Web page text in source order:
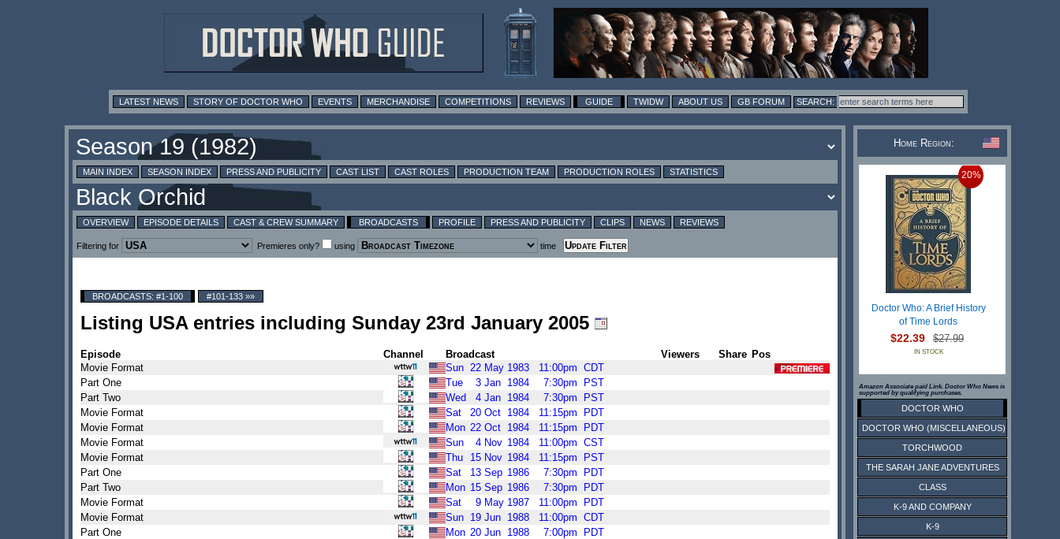
LATEST NEWS STORY OF DOCTOR WHO EVENTS MERCHANDISE COMPETITIONS REVIEWS GUIDE TWIDW ABOUT US GB FORUM
MAIN INDEX SEASON INDEX PRESS AND PUBLICITY CAST LIST CAST ROLES PRODUCTION TEAM PRODUCTION ROLES STATISTICS
OVERVIEW EPISODE DETAILS CAST & CREW SUMMARY BROADCASTS PROFILE PRESS AND PUBLICITY CLIPS NEWS REVIEWS
Filtering for Premieres only? using time
BROADCASTS: #1-100 #101-133 »»
Listing USA entries including Sunday 23rd January 2005
Episode Channel Broadcast Viewers Share Pos
Movie Format
Sun 22 May 1983 11:00pm CDT
Part One
Tue 3 Jan 1984 7:30pm
PST
Part Two
Wed 4 Jan 1984 7:30pm
PST
Movie Format
Sat 20 Oct 1984 11:15pm
PDT
Movie Format
Mon 22 Oct 1984 11:15pm
PDT
Movie Format
Sun 4 Nov 1984 11:00pm CST
Movie Format
Thu 15 Nov 1984 11:15pm
PST
Part One
Sat 13 Sep 1986 7:30pm
PDT
Part Two
Mon 15 Sep 1986 7:30pm
PDT
Movie Format
Sat 9 May 1987 11:00pm
PDT
Movie Format
Sun 19 Jun 1988 11:00pm CDT
Part One
Mon 20 Jun 1988 7:00pm
PDT
Home Region:
20%
Doctor Who: A Brief History
of Time Lords
$22.39 $27.99
IN STOCK
Amazon Associate paid Link. Doctor Who News is
supported by qualifying purchases.
DOCTOR WHO
DOCTOR WHO (MISCELLANEOUS)
TORCHWOOD
THE SARAH JANE ADVENTURES
CLASS
K-9 AND COMPANY
K-9